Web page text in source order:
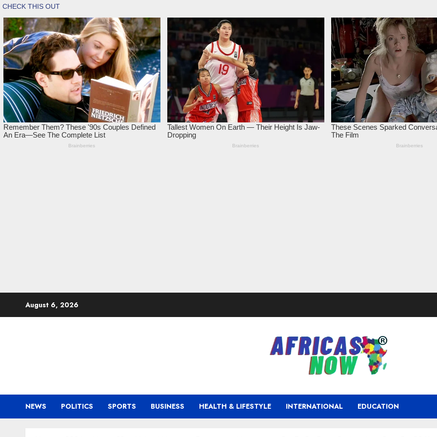
August 6, 2026
NEWS POLITICS SPORTS BUSINESS HEALTH & LIFESTYLE INTERNATIONAL EDUCATION